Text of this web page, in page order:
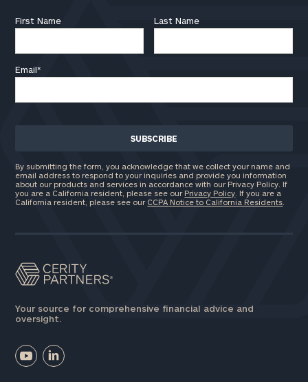
First Name Last Name
Email*
By submitting the form, you acknowledge that we collect your name and
email address to respond to your inquiries and provide you information
about our products and services in accordance with our Privacy Policy. If
you are a California resident, please see our Privacy Policy . If you are a
California resident, please see our CCPA Notice to California Residents
Your source for comprehensive financial advice and
oversight.